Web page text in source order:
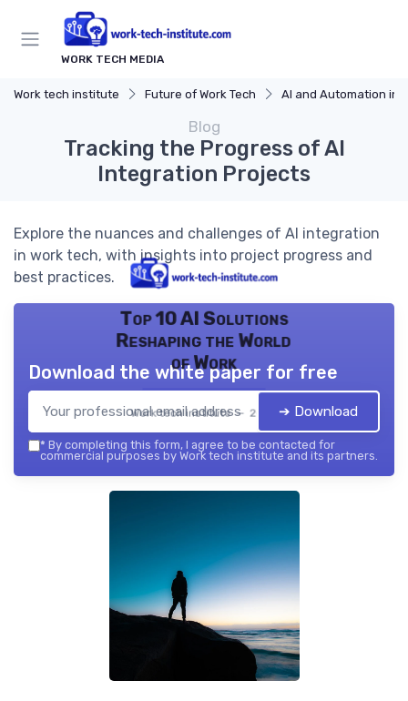
WORK TECH MEDIA
Work tech institute Future of Work Tech AI and Automation in
Blog
Tracking the Progress of AI
Integration Projects
Explore the nuances and challenges of AI integration
in work tech, with insights into project progress and
best practices.
Top 10 AI Solutions
Reshaping the World
of Work
Work tech institute — 2026
Download the white paper for free
➔ Download
* By completing this form, I agree to be contacted for
commercial purposes by Work tech institute and its partners.